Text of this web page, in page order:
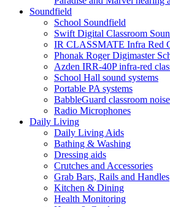
Soundfield
School Soundfield
Swift Digital Classroom
IR CLASSMATE Infra Red
Phonak Roger Digimaster
Azden IRR-40P infra-red
School Hall sound systems
Portable PA systems
BabbleGuard classroom
Radio Microphones
Daily Living
Daily Living Aids
Bathing & Washing
Dressing aids
Crutches and Accessories
Grab Bars, Rails and Handles
Kitchen & Dining
Health Monitoring